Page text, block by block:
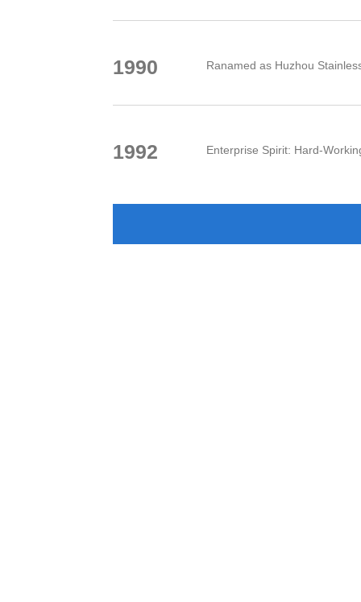
1990 Ranamed as Huzhou
1992 Enterprise Spirit: Hard-